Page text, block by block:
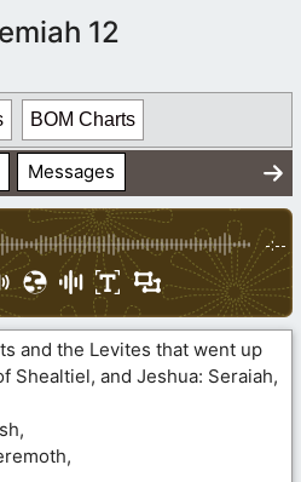
12
BOM Charts
Messages
-:--
and the Levites that went up
Shealtiel, and Jeshua: Seraiah,